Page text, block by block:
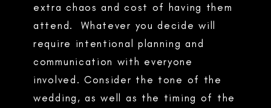
extra chaos and cost of having them
attend. Whatever you decide will
require intentional planning and
communication with everyone
involved. Consider the tone of the
wedding, as well as the timing of the